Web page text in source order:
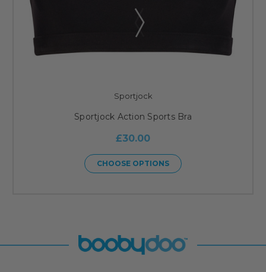
Sportjock
Sportjock Action Sports Bra
£30.00
CHOOSE OPTIONS